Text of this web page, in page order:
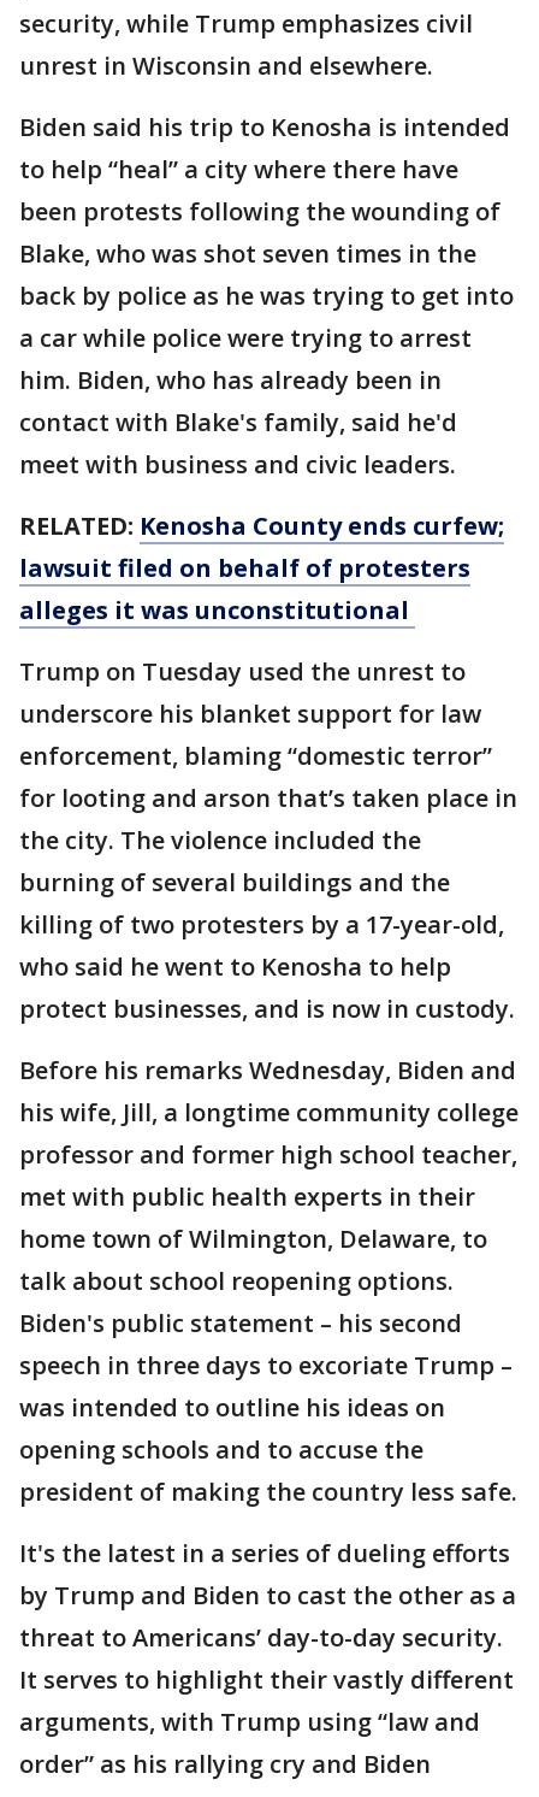
security, while Trump emphasizes civil
unrest in Wisconsin and elsewhere.
Biden said his trip to Kenosha is intended
to help “heal” a city where there have
been protests following the wounding of
Blake, who was shot seven times in the
back by police as he was trying to get into
a car while police were trying to arrest
him. Biden, who has already been in
contact with Blake's family, said he'd
meet with business and civic leaders.
RELATED: Kenosha County ends curfew;
lawsuit filed on behalf of protesters
alleges it was unconstitutional
Trump on Tuesday used the unrest to
underscore his blanket support for law
enforcement, blaming “domestic terror”
for looting and arson that’s taken place in
the city. The violence included the
burning of several buildings and the
killing of two protesters by a 17-year-old,
who said he went to Kenosha to help
protect businesses, and is now in custody.
Before his remarks Wednesday, Biden and
his wife, Jill, a longtime community college
professor and former high school teacher,
met with public health experts in their
home town of Wilmington, Delaware, to
talk about school reopening options.
Biden's public statement – his second
speech in three days to excoriate Trump –
was intended to outline his ideas on
opening schools and to accuse the
president of making the country less safe.
It's the latest in a series of dueling efforts
by Trump and Biden to cast the other as a
threat to Americans’ day-to-day security.
It serves to highlight their vastly different
arguments, with Trump using “law and
order” as his rallying cry and Biden